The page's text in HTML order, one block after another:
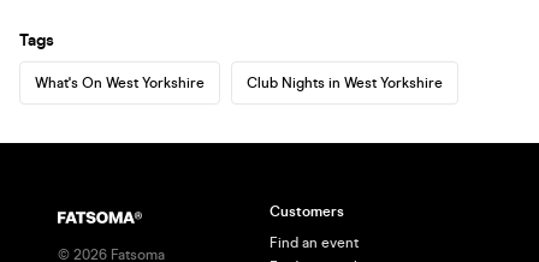
Tags
What's On West Yorkshire Club Nights in West Yorkshire
© 2026 Fatsoma
Customers
Find an event